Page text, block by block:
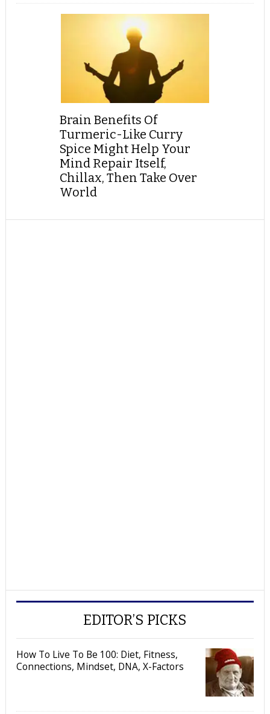
Brain Benefits Of
Turmeric-Like Curry
Spice Might Help Your
Mind Repair Itself,
Chillax, Then Take Over
World
EDITOR’S PICKS
How To Live To Be 100: Diet, Fitness,
Connections, Mindset, DNA, X-Factors